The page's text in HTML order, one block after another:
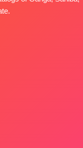
DUPATTA: